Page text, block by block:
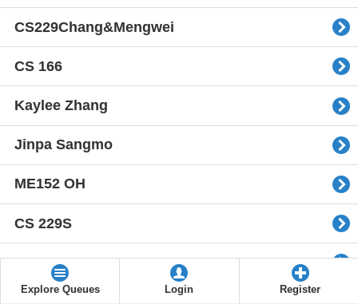
CS229Chang&Mengwei
CS 166
Kaylee Zhang
Jinpa Sangmo
ME152 OH
CS 229S
cs234-2021
Explore Queues Login Register